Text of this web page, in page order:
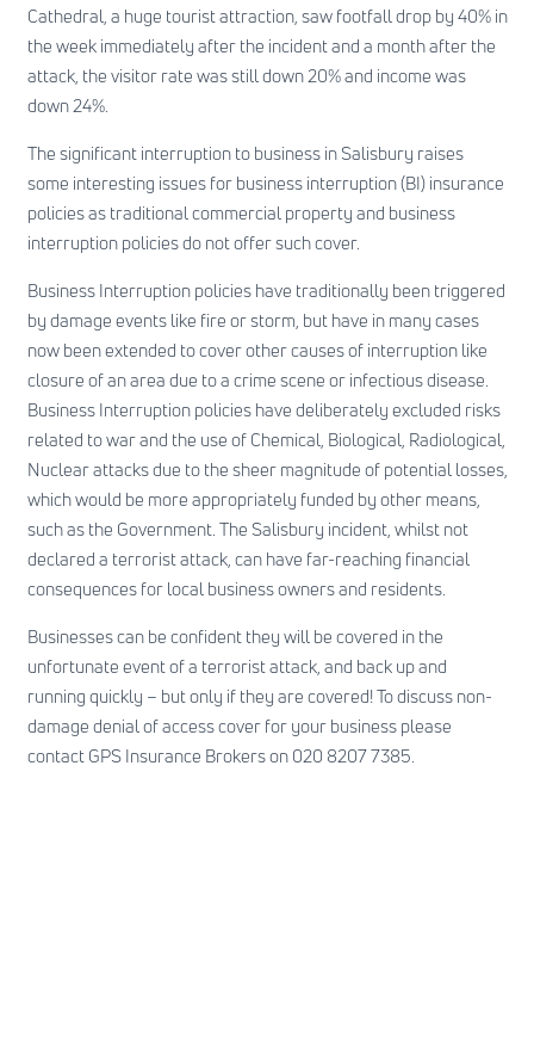
Cathedral, a huge tourist attraction, saw footfall drop by 40% in
the week immediately after the incident and a month after the
attack, the visitor rate was still down 20% and income was
down 24%.
The significant interruption to business in Salisbury raises
some interesting issues for business interruption (BI) insurance
policies as traditional commercial property and business
interruption policies do not offer such cover.
Business Interruption policies have traditionally been triggered
by damage events like fire or storm, but have in many cases
now been extended to cover other causes of interruption like
closure of an area due to a crime scene or infectious disease.
Business Interruption policies have deliberately excluded risks
related to war and the use of Chemical, Biological, Radiological,
Nuclear attacks due to the sheer magnitude of potential losses,
which would be more appropriately funded by other means,
such as the Government. The Salisbury incident, whilst not
declared a terrorist attack, can have far-reaching financial
consequences for local business owners and residents.
Businesses can be confident they will be covered in the
unfortunate event of a terrorist attack, and back up and
running quickly – but only if they are covered! To discuss non-
damage denial of access cover for your business please
contact GPS Insurance Brokers on 020 8207 7385.